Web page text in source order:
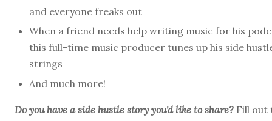
and everyone freaks out
When a friend needs help writing music for his
this full-time music producer tunes up his side
strings
And much more!
Do you have a side hustle story you'd like to share? Fill out